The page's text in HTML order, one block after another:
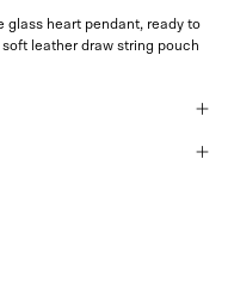
glass heart pendant, ready to
leather draw string pouch